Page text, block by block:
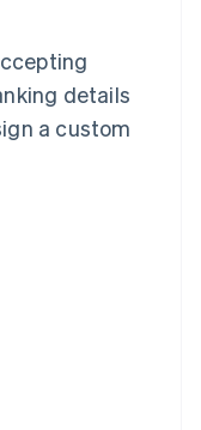
details
a custom